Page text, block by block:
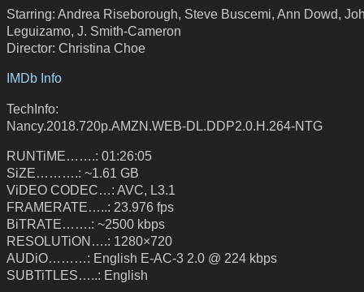
Starring: Andrea Riseborough, Steve Buscemi, Ann Dowd,
Leguizamo, J. Smith-Cameron
Director: Christina Choe
IMDb Info
TechInfo:
Nancy.2018.720p.AMZN.WEB-DL.DDP2.0.H.264-NTG
RUNTiME…….: 01:26:05
SiZE……….: ~1.61 GB
ViDEO CODEC…: AVC, L3.1
FRAMERATE…..: 23.976 fps
BiTRATE…….: ~2500 kbps
RESOLUTiON….: 1280×720
AUDiO………: English E-AC-3 2.0 @ 224 kbps
SUBTiTLES…..: English